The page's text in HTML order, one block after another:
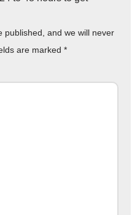
published, and we will never
are marked *